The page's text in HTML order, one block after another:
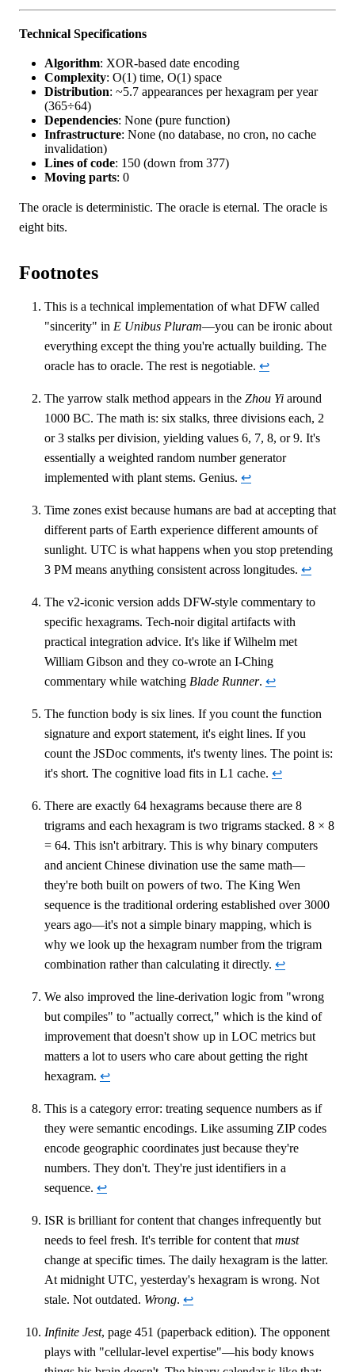
Technical Specifications
Algorithm: XOR-based date encoding
Complexity: O(1) time, O(1) space
Distribution: ~5.7 appearances per hexagram per year
(365÷64)
Dependencies: None (pure function)
Infrastructure: None (no database, no cron, no cache
invalidation)
Lines of code: 150 (down from 377)
Moving parts: 0
The oracle is deterministic. The oracle is eternal. The oracle is
eight bits.
Footnotes
This is a technical implementation of what DFW called
"sincerity" in E Unibus Pluram—you can be ironic about
everything except the thing you're actually building. The
oracle has to oracle. The rest is negotiable. ↩
The yarrow stalk method appears in the Zhou Yi around
1000 BC. The math is: six stalks, three divisions each, 2
or 3 stalks per division, yielding values 6, 7, 8, or 9. It's
essentially a weighted random number generator
implemented with plant stems. Genius. ↩
Time zones exist because humans are bad at accepting that
different parts of Earth experience different amounts of
sunlight. UTC is what happens when you stop pretending
3 PM means anything consistent across longitudes. ↩
The v2-iconic version adds DFW-style commentary to
specific hexagrams. Tech-noir digital artifacts with
practical integration advice. It's like if Wilhelm met
William Gibson and they co-wrote an I-Ching
commentary while watching Blade Runner. ↩
The function body is six lines. If you count the function
signature and export statement, it's eight lines. If you
count the JSDoc comments, it's twenty lines. The point is:
it's short. The cognitive load fits in L1 cache. ↩
There are exactly 64 hexagrams because there are 8
trigrams and each hexagram is two trigrams stacked. 8 × 8
= 64. This isn't arbitrary. This is why binary computers
and ancient Chinese divination use the same math—
they're both built on powers of two. The King Wen
sequence is the traditional ordering established over 3000
years ago—it's not a simple binary mapping, which is
why we look up the hexagram number from the trigram
combination rather than calculating it directly. ↩
We also improved the line-derivation logic from "wrong
but compiles" to "actually correct," which is the kind of
improvement that doesn't show up in LOC metrics but
matters a lot to users who care about getting the right
hexagram. ↩
This is a category error: treating sequence numbers as if
they were semantic encodings. Like assuming ZIP codes
encode geographic coordinates just because they're
numbers. They don't. They're just identifiers in a
sequence. ↩
ISR is brilliant for content that changes infrequently but
needs to feel fresh. It's terrible for content that must
change at specific times. The daily hexagram is the latter.
At midnight UTC, yesterday's hexagram is wrong. Not
stale. Not outdated. Wrong. ↩
Infinite Jest, page 451 (paperback edition). The opponent
plays with "cellular-level expertise"—his body knows